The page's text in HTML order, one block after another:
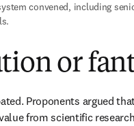
convened, including
or
Proponents argued
from scientific